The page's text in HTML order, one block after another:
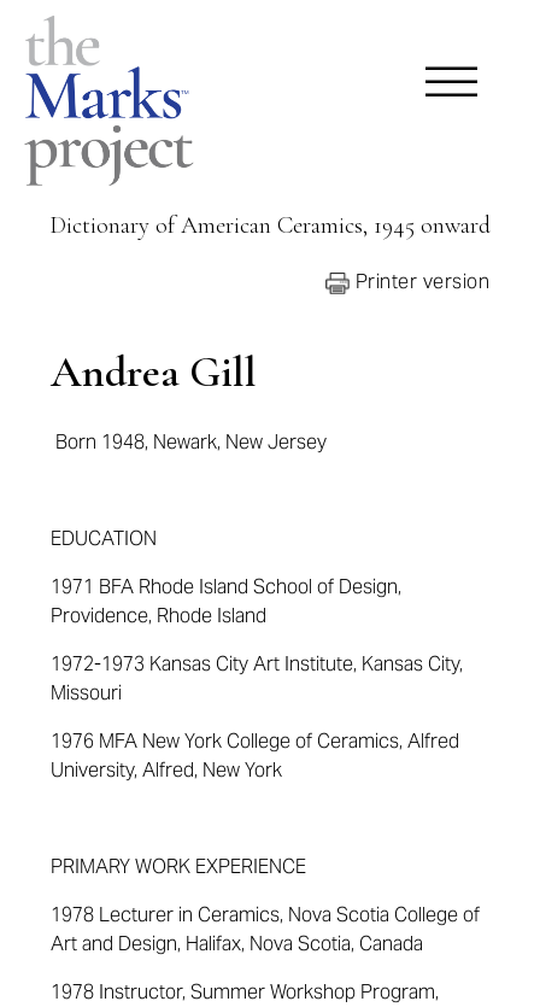
Dictionary of American Ceramics, 1945 onward
Printer version
Andrea Gill
Born 1948, Newark, New Jersey
EDUCATION
1971 BFA Rhode Island School of Design,
Providence, Rhode Island
1972-1973 Kansas City Art Institute, Kansas City,
Missouri
1976 MFA New York College of Ceramics, Alfred
University, Alfred, New York
PRIMARY WORK EXPERIENCE
1978 Lecturer in Ceramics, Nova Scotia College of
Art and Design, Halifax, Nova Scotia, Canada
1978 Instructor, Summer Workshop Program,